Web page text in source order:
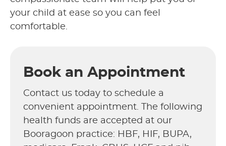
your child at ease so you can feel
comfortable.
Book an Appointment
Contact us today to schedule a
convenient appointment. The following
health funds are accepted at our
Booragoon practice: HBF, HIF, BUPA,